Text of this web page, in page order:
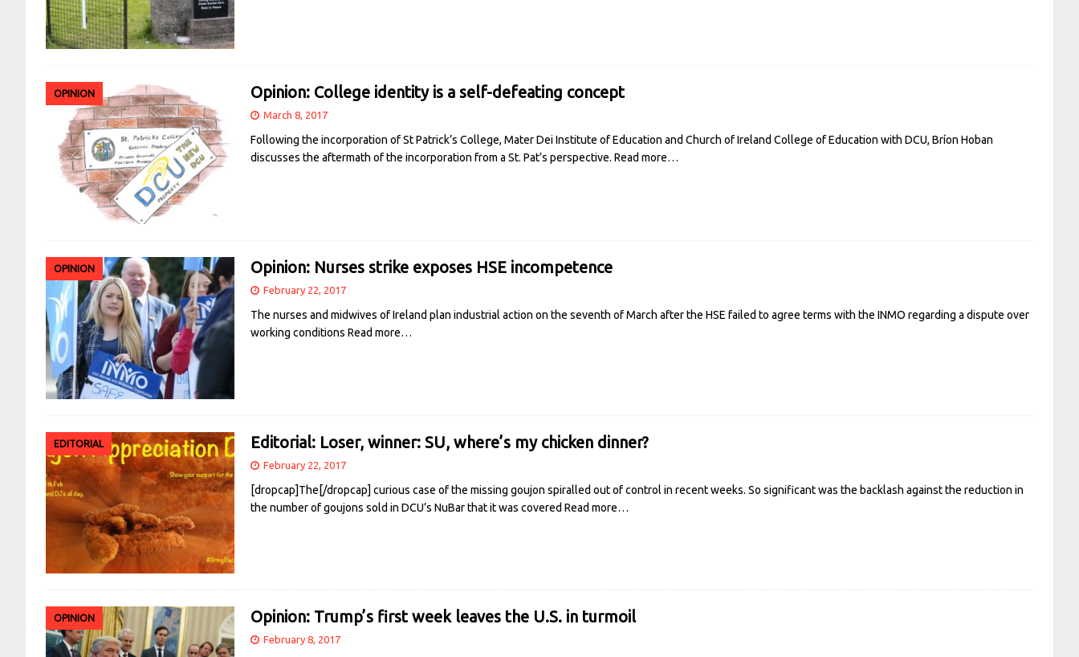
OPINION Opinion: College identity is a self-defeating concept
March 8, 2017
Following the incorporation of St Patrick’s College, Mater Dei Institute of Education and Church of Ireland College of Education with DCU, Bríon Hoban
discusses the aftermath of the incorporation from a St. Pat’s perspective. Read more…
OPINION Opinion: Nurses strike exposes HSE incompetence
February 22, 2017
The nurses and midwives of Ireland plan industrial action on the seventh of March after the HSE failed to agree terms with the INMO regarding a dispute over
working conditions Read more…
EDITORIAL Editorial: Loser, winner: SU, where’s my chicken dinner?
February 22, 2017
[dropcap]The[/dropcap] curious case of the missing goujon spiralled out of control in recent weeks. So significant was the backlash against the reduction in
the number of goujons sold in DCU’s NuBar that it was covered Read more…
OPINION Opinion: Trump’s first week leaves the U.S. in turmoil
February 8, 2017